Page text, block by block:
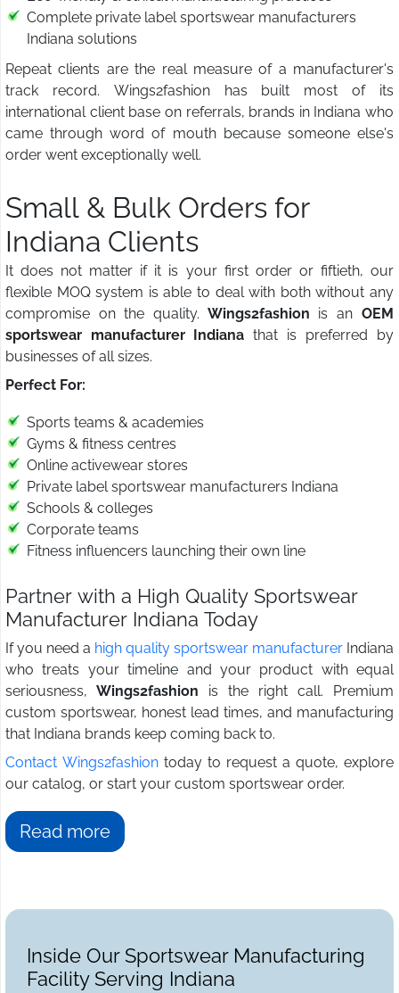
Complete private label sportswear manufacturers
Indiana solutions
Repeat clients are the real measure of a manufacturer's
track record. Wings2fashion has built most of its
international client base on referrals, brands in Indiana who
came through word of mouth because someone else's
order went exceptionally well.
Small & Bulk Orders for
Indiana Clients
It does not matter if it is your first order or fiftieth, our
flexible MOQ system is able to deal with both without any
compromise on the quality. Wings2fashion is an OEM
sportswear manufacturer Indiana that is preferred by
businesses of all sizes.
Perfect For:
Sports teams & academies
Gyms & fitness centres
Online activewear stores
Private label sportswear manufacturers Indiana
Schools & colleges
Corporate teams
Fitness influencers launching their own line
Partner with a High Quality Sportswear
Manufacturer Indiana Today
If you need a high quality sportswear manufacturer Indiana
who treats your timeline and your product with equal
seriousness, Wings2fashion is the right call. Premium
custom sportswear, honest lead times, and manufacturing
that Indiana brands keep coming back to.
Contact Wings2fashion today to request a quote, explore
our catalog, or start your custom sportswear order.
Read more
Inside Our Sportswear Manufacturing
Facility Serving Indiana